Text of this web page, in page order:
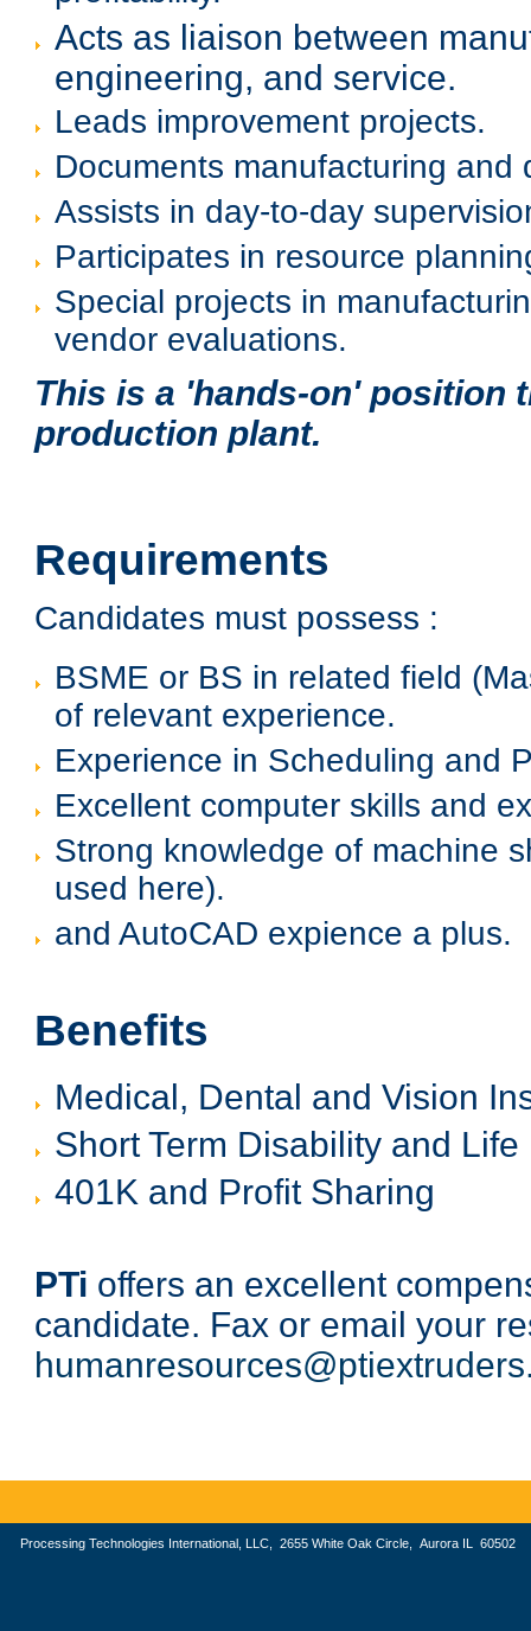
Acts as liaison between
engineering, and service.
Leads improvement projects.
Documents manufacturing and
Assists in day-to-day
Participates in resource
Special projects in
vendor evaluations.
This is a 'hands-on' position
production plant.
Requirements
Candidates must possess :
BSME or BS in related field
of relevant experience.
Experience in Scheduling and
Excellent computer skills and
Strong knowledge of machine
used here).
and AutoCAD expience a plus.
Benefits
Medical, Dental and Vision
Short Term Disability and
401K and Profit Sharing
PTi offers an excellent
candidate. Fax or email your
Processing Technologies International, LLC, 2655 White Oak Circle, Aurora IL